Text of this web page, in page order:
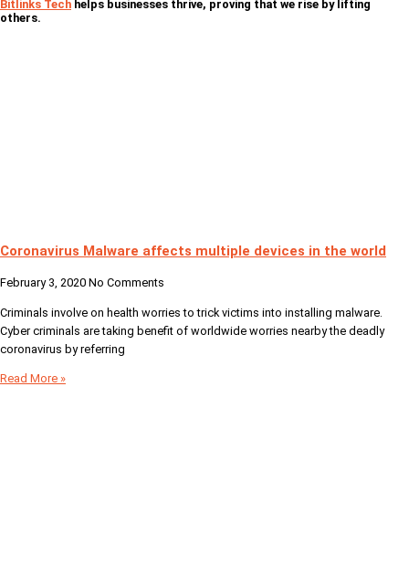
Bitlinks Tech helps businesses thrive, proving that we rise by lifting
others.
Coronavirus Malware affects multiple devices in the world
February 3, 2020 No Comments
Criminals involve on health worries to trick victims into installing malware.
Cyber criminals are taking benefit of worldwide worries nearby the deadly
coronavirus by referring
Read More »